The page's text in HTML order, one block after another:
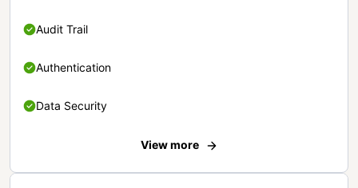
Audit Trail
Authentication
Data Security
View more